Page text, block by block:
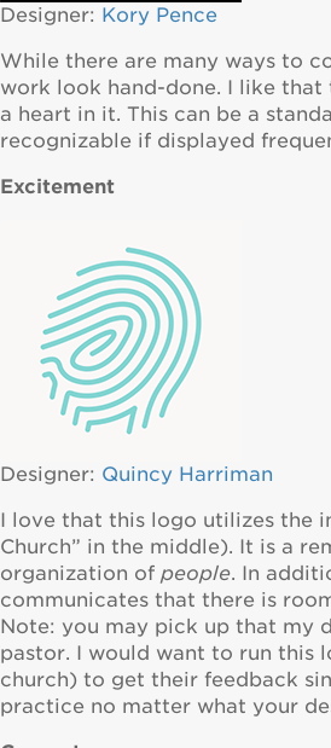
Designer: Kory Pence
While there are many ways to
work look hand-done. I like that
a heart in it. This can be a
recognizable if displayed
Excitement
Designer: Quincy Harriman
I love that this logo utilizes the
Church” in the middle). It is a
organization ofpeople. In
communicates that there is
Note: you may pick up that my
pastor. I would want to run this
church) to get their feedback
practice no matter what your